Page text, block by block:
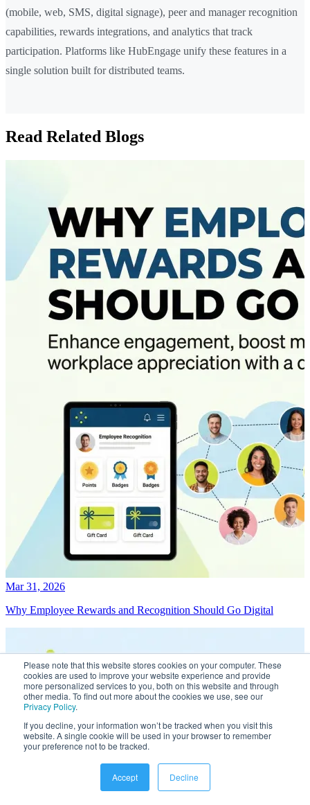
Please note that this website stores cookies on your computer. These
cookies are used to improve your website experience and provide
more personalized services to you, both on this website and through
other media. To find out more about the cookies we use, see our
Privacy Policy.
If you decline, your information won’t be tracked when you visit this
website. A single cookie will be used in your browser to remember
your preference not to be tracked.
Accept Decline
(mobile, web, SMS, digital signage), peer and manager recognition
capabilities, rewards integrations, and analytics that track
participation. Platforms like HubEngage unify these features in a
single solution built for distributed teams.
Read Related Blogs
Mar 31, 2026
Why Employee Rewards and Recognition Should Go Digital